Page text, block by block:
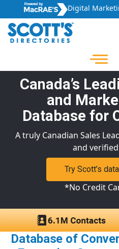
Digital
Canada’s
and
Database for
A truly Canadian Sales
and
Try Scott’s
*No Credit
Database of